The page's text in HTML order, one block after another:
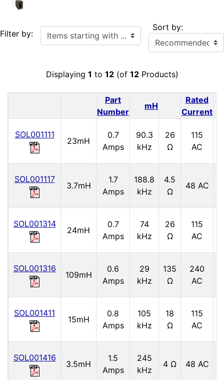
Filter by: Items starting with ... Sort by:
Displaying 1 to 12(of 12Products)
Part
Number
mH
Rated
Current
SOL001111
23mH
0.7
Amps
90.3
kHz
26
Ω
115
AC
SOL001117
3.7mH
1.7
Amps
188.8
kHz
4.5
Ω
48 AC
SOL001314
24mH
0.7
Amps
74
kHz
26
Ω
115
AC
SOL001316
109mH
0.6
Amps
29
kHz
135
Ω
240
AC
SOL001411
15mH
0.8
Amps
105
kHz
18
Ω
115
AC
SOL001416
3.5mH
1.5
Amps
245
kHz
4 Ω 48 AC